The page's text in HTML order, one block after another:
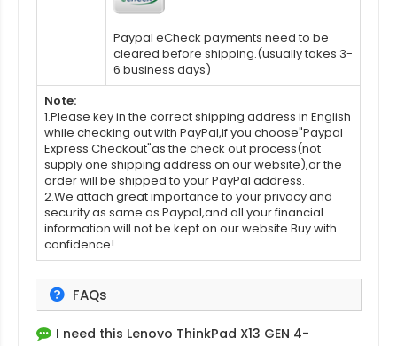
Paypal eCheck payments need to be
cleared before shipping.(usually takes 3-
6 business days)
Note:
1.Please key in the correct shipping address in English
while checking out with PayPal,if you choose"Paypal
Express Checkout"as the check out process(not
supply one shipping address on our website),or the
order will be shipped to your PayPal address.
2.We attach great importance to your privacy and
security as same as Paypal,and all your financial
information will not be kept on our website.Buy with
confidence!
FAQs
I need this Lenovo ThinkPad X13 GEN 4-